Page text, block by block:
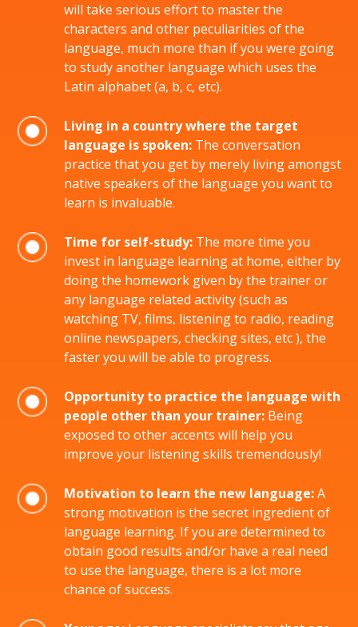
will take serious effort to master the
characters and other peculiarities of the
language, much more than if you were going
to study another language which uses the
Latin alphabet (a, b, c, etc).
Living in a country where the target
language is spoken: The conversation
practice that you get by merely living amongst
native speakers of the language you want to
learn is invaluable.
Time for self-study: The more time you
invest in language learning at home, either by
doing the homework given by the trainer or
any language related activity (such as
watching TV, films, listening to radio, reading
online newspapers, checking sites, etc ), the
faster you will be able to progress.
Opportunity to practice the language with
people other than your trainer: Being
exposed to other accents will help you
improve your listening skills tremendously!
Motivation to learn the new language:A
strong motivation is the secret ingredient of
language learning. If you are determined to
obtain good results and/or have a real need
to use the language, there is a lot more
chance of success.